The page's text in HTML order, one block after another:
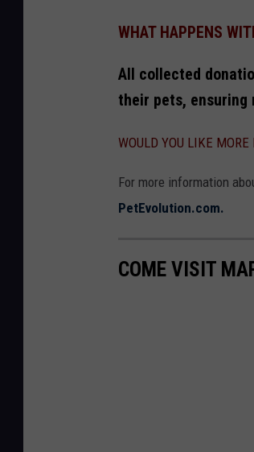
WHAT HAPPENS
All collected
their pets, ensuring
WOULD YOU LIKE
For more information
PetEvolution.com.
COME VISIT